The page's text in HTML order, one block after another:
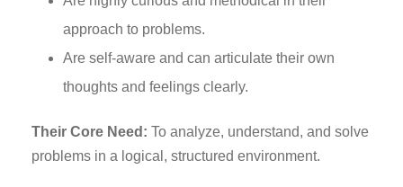
approach to problems.
Are self-aware and can articulate their own
thoughts and feelings clearly.
Their Core Need: To analyze, understand, and solve
problems in a logical, structured environment.